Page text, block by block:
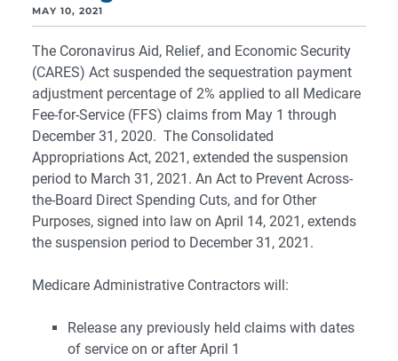
MAY 10, 2021
The Coronavirus Aid, Relief, and Economic Security
(CARES) Act suspended the sequestration payment
adjustment percentage of 2% applied to all Medicare
Fee-for-Service (FFS) claims from May 1 through
December 31, 2020. The Consolidated
Appropriations Act, 2021, extended the suspension
period to March 31, 2021. An Act to Prevent Across-
the-Board Direct Spending Cuts, and for Other
Purposes, signed into law on April 14, 2021, extends
the suspension period to December 31, 2021.
Medicare Administrative Contractors will:
Release any previously held claims with dates
of service on or after April 1